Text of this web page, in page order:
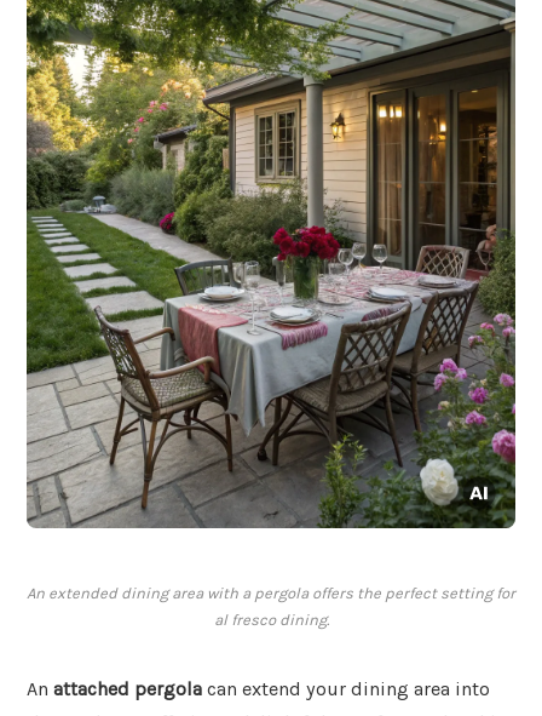
An extended dining area with a pergola offers the perfect setting for
al fresco dining.
An attached pergola can extend your dining area into